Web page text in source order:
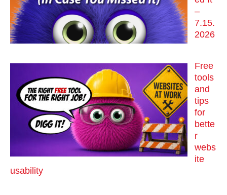
–
7.15.
2026
Free
tools
and
tips
for
bette
r
webs
ite
usability